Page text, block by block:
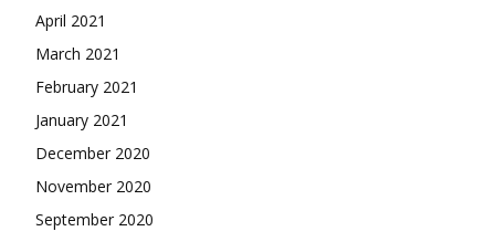
April 2021
March 2021
February 2021
January 2021
December 2020
November 2020
September 2020